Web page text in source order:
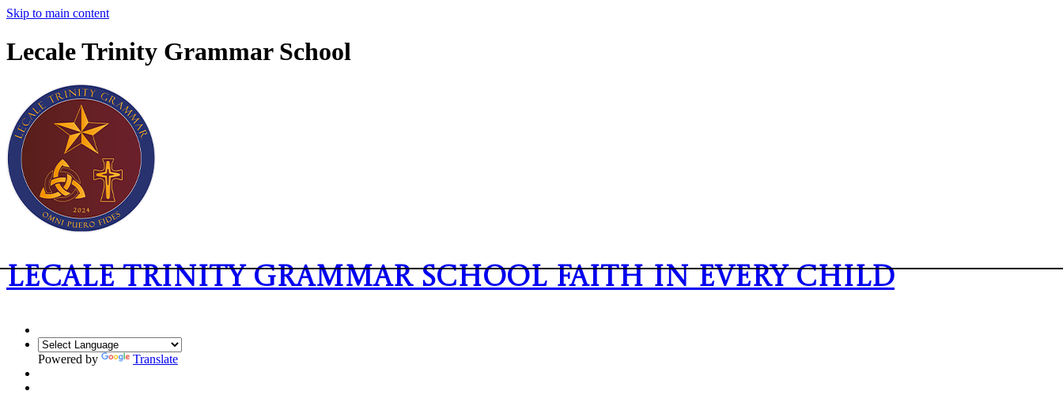
Skip to main content
Lecale Trinity Grammar School
Lecale Trinity Grammar SchoolFaith In Every Child
Powered by Translate